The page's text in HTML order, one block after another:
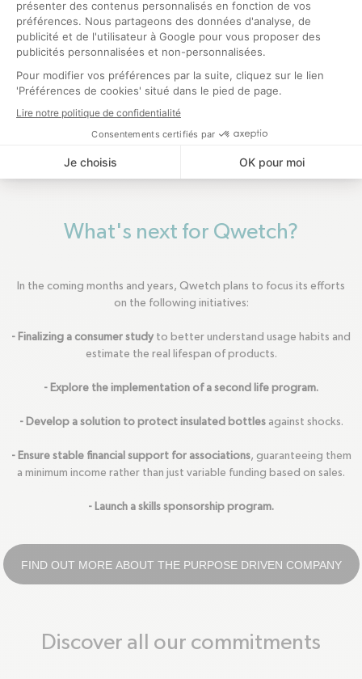
What's next for Qwetch?
In the coming months and years, Qwetch plans to focus its efforts
on the following initiatives:
- Finalizing a consumer study to better understand usage habits and
estimate the real lifespan of products.
- Explore the implementation of a second life program.
- Develop a solution to protect insulated bottlesagainst shocks.
- Ensure stable financial support for associations, guaranteeing them
a minimum income rather than just variable funding based on sales.
- Launch a skills sponsorship program.
FIND OUT MORE ABOUT THE PURPOSE DRIVEN COMPANY
Discover all our commitments